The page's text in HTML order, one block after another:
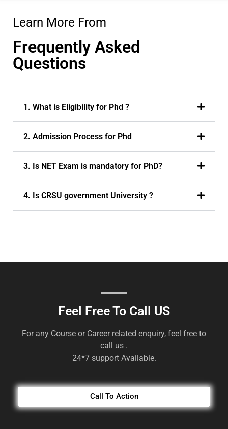
Learn More From
Frequently Asked
Questions
1. What is Eligibility for Phd ?
2. Admission Process for Phd
3. Is NET Exam is mandatory for PhD?
4. Is CRSU government University ?
Feel Free To Call US
For any Course or Career related enquiry, feel free to
call us .
24*7 support Available.
Call To Action